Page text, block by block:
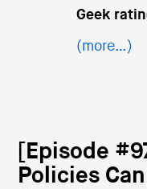
Geek
(more…)
[Episode
Policies